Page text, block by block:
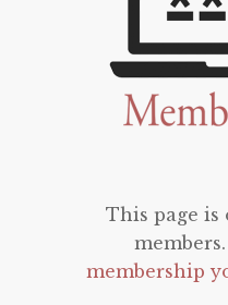
This page is
membership